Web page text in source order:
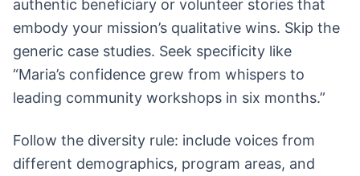
authentic beneficiary or volunteer stories that
embody your mission’s qualitative wins. Skip the
generic case studies. Seek specificity like
“Maria’s confidence grew from whispers to
leading community workshops in six months.”
Follow the diversity rule: include voices from
different demographics, program areas, and